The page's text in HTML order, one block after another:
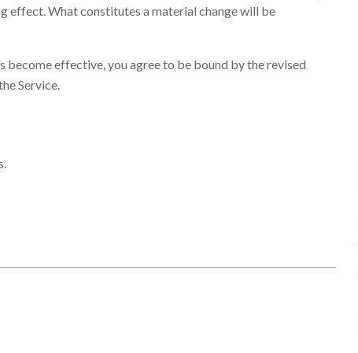
effect. What constitutes a material change will be
become effective, you agree to be bound by the revised
Service.